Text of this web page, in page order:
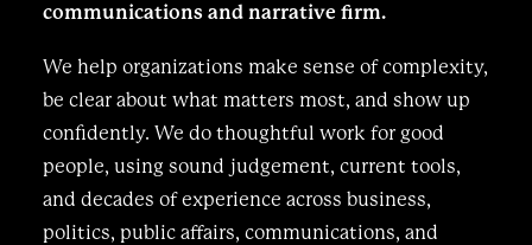
communications and narrative firm.
We help organizations make sense of complexity,
be clear about what matters most, and show up
confidently. We do thoughtful work for good
people, using sound judgement, current tools,
and decades of experience across business,
politics, public affairs, communications, and